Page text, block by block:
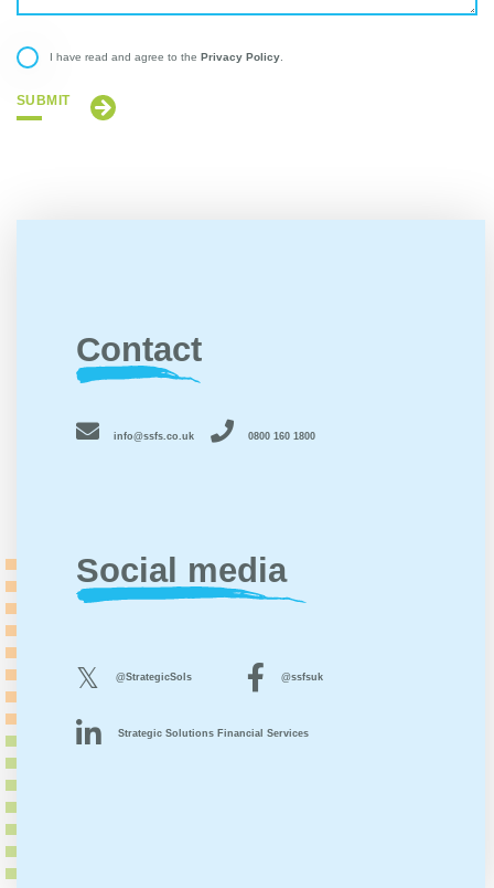
I have read and agree to the Privacy Policy.
SUBMIT
Contact
info@ssfs.co.uk 0800 160 1800
Social media
@StrategicSols @ssfsuk
Strategic Solutions Financial Services